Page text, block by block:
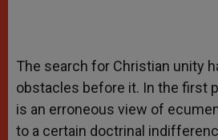
The search for Christian unity
obstacles before it. In the first
is an erroneous view of
to a certain doctrinal